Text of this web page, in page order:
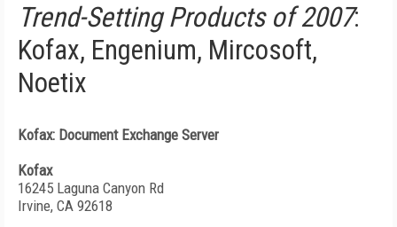
Trend-Setting Products of 2007:
Kofax, Engenium, Mircosoft,
Noetix
Kofax: Document Exchange Server
Kofax
16245 Laguna Canyon Rd
Irvine, CA 92618